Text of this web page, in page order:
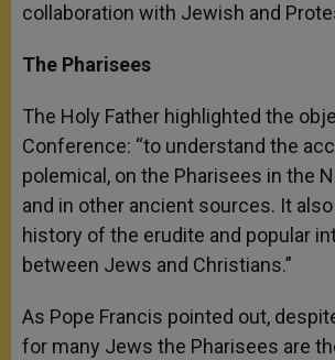
collaboration with Jewish and
The Pharisees
The Holy Father highlighted the
Conference: “to understand the
polemical, on the Pharisees in the
and in other ancient sources. It
history of the erudite and popular
between Jews and Christians.”
As Pope Francis pointed out,
for many Jews the Pharisees are